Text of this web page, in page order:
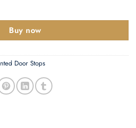
Door Stop Without Rose (105Mm),
Buy now
Door Stops